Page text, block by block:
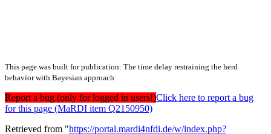
This page was built for publication: The time delay restraining the herd
behavior with Bayesian approach
Report a bug (only for logged in users!)Click here to report a bug
for this page (MaRDI item Q2150950)
Retrieved from "https://portal.mardi4nfdi.de/w/index.php?